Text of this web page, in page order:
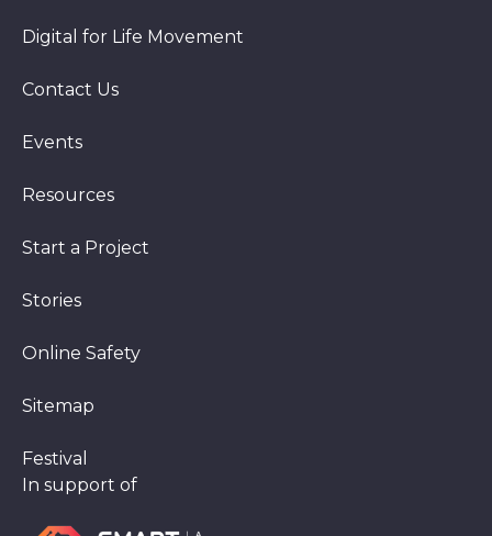
Digital for Life Movement
Contact Us
Events
Resources
Start a Project
Stories
Online Safety
Sitemap
Festival
In support of